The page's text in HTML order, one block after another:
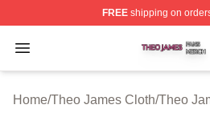
FREEshipping on
Open menu
Theo James Shop ⚡️
Home/Theo James Cloth/Theo